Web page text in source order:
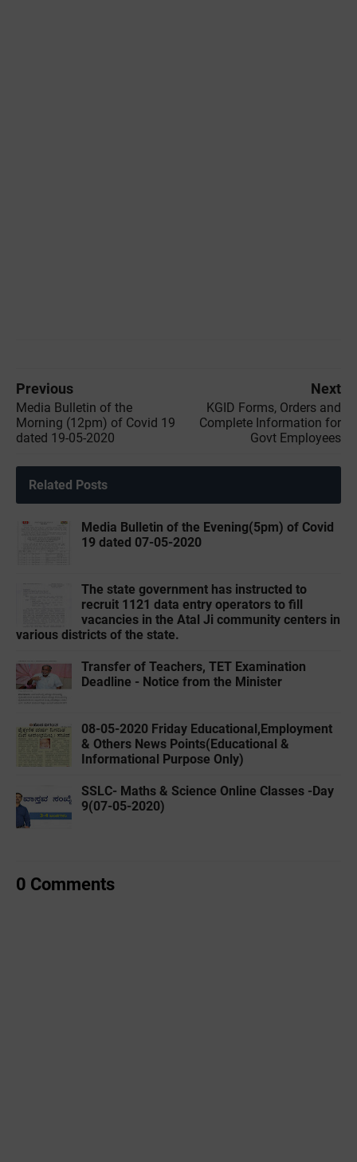
Previous
Media Bulletin of the
‌Morning (12pm) of Covid 19
dated 19-05-2020
Next
KGID Forms, Orders and
Complete Information for
Govt Employees
Related Posts
Media Bulletin of the Evening(5pm) of Covid
19 dated 07-05-2020
The state government has instructed to
recruit 1121 data entry operators to fill
vacancies in the Atal Ji community centers in
various districts of the state.
Transfer of Teachers, TET Examination
Deadline - Notice from the Minister
08-05-2020 ‌‌Friday Educational,Employment
& Others News Points(Educational &
Informational Purpose Only)
SSLC- Maths & Science Online Classes -Day
9(07-05-2020)
0 Comments